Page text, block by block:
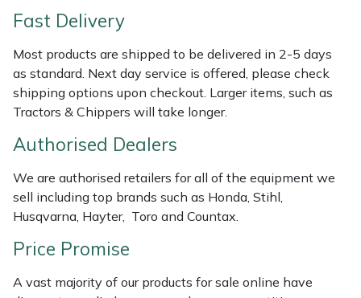
Fast Delivery
Most products are shipped to be delivered in 2-5 days
as standard. Next day service is offered, please check
shipping options upon checkout. Larger items, such as
Tractors & Chippers will take longer.
Authorised Dealers
We are authorised retailers for all of the equipment we
sell including top brands such as Honda, Stihl,
Husqvarna, Hayter, Toro and Countax.
Price Promise
A vast majority of our products for sale online have
Tractors, Ride-Ons & Zero Turns
Transporters
Weed Removers
Water Pumps
Wheeled Trimmers
Horizon
Husqvarna
ISC
Jameson
John Deere